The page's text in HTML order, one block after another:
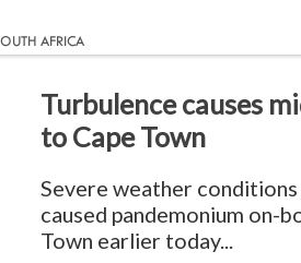
Turbulence causes
to Cape Town
Severe weather
caused pandemonium on-
Town earlier today...